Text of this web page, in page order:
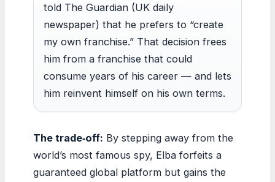
told The Guardian (UK daily
newspaper) that he prefers to “create
my own franchise.” That decision frees
him from a franchise that could
consume years of his career — and lets
him reinvent himself on his own terms.
The trade‑off: By stepping away from the
world’s most famous spy, Elba forfeits a
guaranteed global platform but gains the